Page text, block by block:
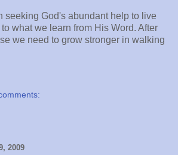
seeking God's abundant help to live
what we learn from His Word. After
we need to grow stronger in walking
2009